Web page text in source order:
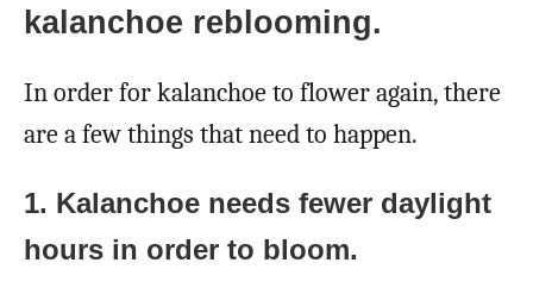
kalanchoe reblooming.
In order for kalanchoe to flower again, there
are a few things that need to happen.
1. Kalanchoe needs fewer daylight
hours in order to bloom.